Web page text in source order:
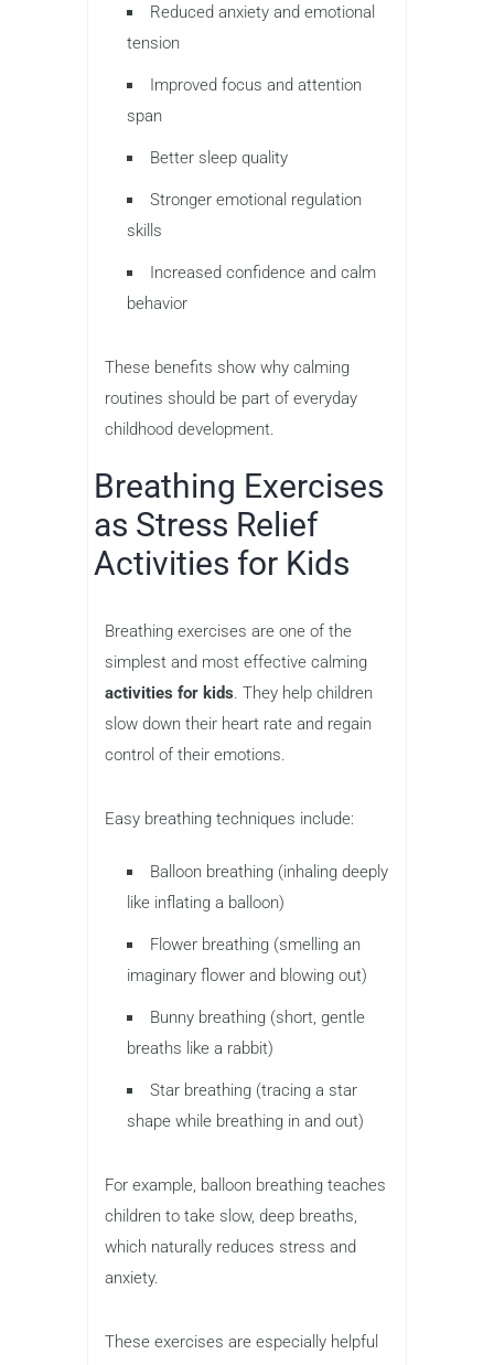
Reduced anxiety and emotional
tension
Improved focus and attention
span
Better sleep quality
Stronger emotional regulation
skills
Increased confidence and calm
behavior
These benefits show why calming
routines should be part of everyday
childhood development.
Breathing Exercises
as Stress Relief
Activities for Kids
Breathing exercises are one of the
simplest and most effective calming
activities for kids. They help children
slow down their heart rate and regain
control of their emotions.
Easy breathing techniques include:
Balloon breathing (inhaling deeply
like inflating a balloon)
Flower breathing (smelling an
imaginary flower and blowing out)
Bunny breathing (short, gentle
breaths like a rabbit)
Star breathing (tracing a star
shape while breathing in and out)
For example, balloon breathing teaches
children to take slow, deep breaths,
which naturally reduces stress and
anxiety.
These exercises are especially helpful